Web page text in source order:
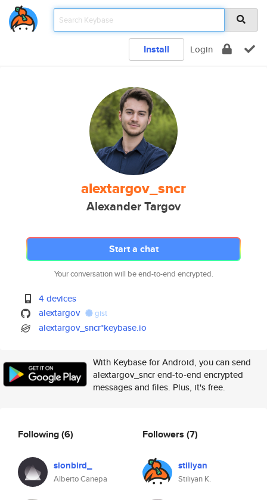
Install Login
alextargov_sncr
Alexander Targov
Start a chat
Your conversation will be end-to-end encrypted.
4 devices
alextargov
gist
alextargov_sncr*keybase.io
With Keybase for Android, you can send
alextargov_sncr end-to-end encrypted
messages and files. Plus, it's free.
Following(6)
sionbird_
Alberto Canepa
Followers (7)
stiliyan
Stiliyan K.